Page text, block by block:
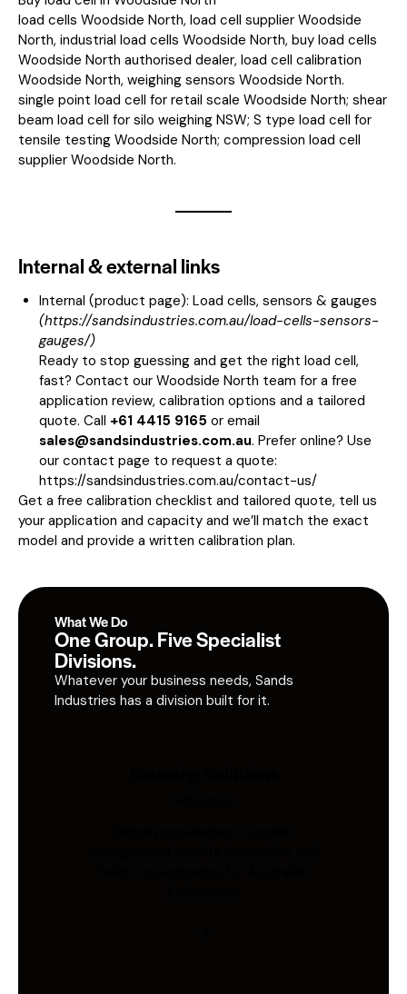
load cells Woodside North, load cell supplier Woodside
North, industrial load cells Woodside North, buy load cells
Woodside North authorised dealer, load cell calibration
Woodside North, weighing sensors Woodside North.
single point load cell for retail scale Woodside North; shear
beam load cell for silo weighing NSW; S type load cell for
tensile testing Woodside North; compression load cell
supplier Woodside North.
Internal & external links
Internal (product page): Load cells, sensors & gauges
(https://sandsindustries.com.au/load-cells-sensors-
gauges/)
Ready to stop guessing and get the right load cell,
fast? Contact our Woodside North team for a free
application review, calibration options and a tailored
quote. Call +61 4415 9165 or email
sales@sandsindustries.com.au. Prefer online? Use
our contact page to request a quote:
https://sandsindustries.com.au/contact-us/
Get a free calibration checklist and tailored quote, tell us
your application and capacity and we’ll match the exact
model and provide a written calibration plan.
What We Do
One Group. Five Specialist
Divisions.
Whatever your business needs, Sands
Industries has a division built for it.